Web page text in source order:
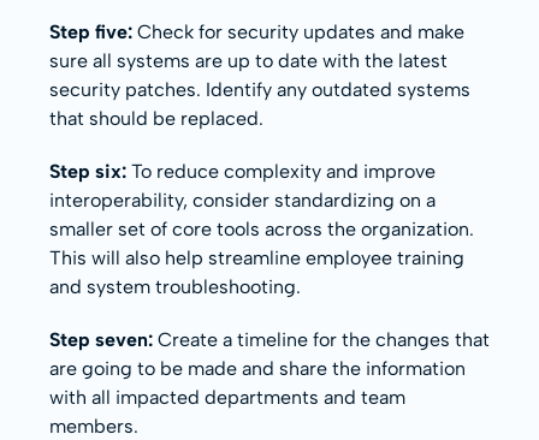
Step five: Check for security updates and make
sure all systems are up to date with the latest
security patches. Identify any outdated systems
that should be replaced.
Step six: To reduce complexity and improve
interoperability, consider standardizing on a
smaller set of core tools across the organization.
This will also help streamline employee training
and system troubleshooting.
Step seven: Create a timeline for the changes that
are going to be made and share the information
with all impacted departments and team
members.